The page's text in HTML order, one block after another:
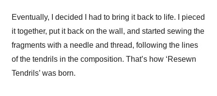
Eventually, I decided I had to bring it back to life. I pieced
it together, put it back on the wall, and started sewing the
fragments with a needle and thread, following the lines
of the tendrils in the composition. That’s how ‘Resewn
Tendrils’ was born.